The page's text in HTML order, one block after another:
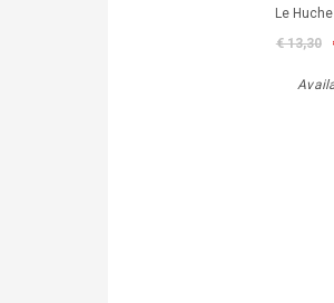
Le
€ 13,30